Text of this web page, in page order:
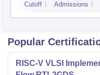
Kurukshetra
Cutoff Admissions
Popular
RISC-V VLSI